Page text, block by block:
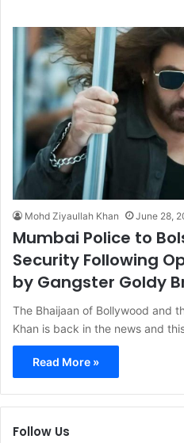
Mohd Ziyaullah Khan June 28,
Mumbai Police to
Security Following
by Gangster Goldy
The Bhaijaan of Bollywood and
Khan is back in the news and
Read More »
Follow Us